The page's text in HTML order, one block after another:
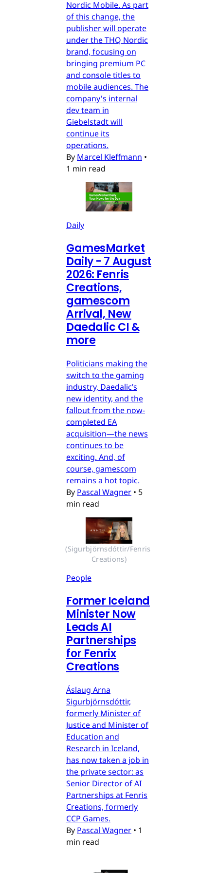
Nordic Mobile. As part
of this change, the
publisher will operate
under the THQ Nordic
brand, focusing on
bringing premium PC
and console titles to
mobile audiences. The
company's internal
dev team in
Giebelstadt will
continue its
operations.
By Marcel Kleffmann •
1 min read
Daily
GamesMarket
Daily - 7 August
2026: Fenris
Creations,
gamescom
Arrival, New
Daedalic CI &
more
Politicians making the
switch to the gaming
industry, Daedalic’s
new identity, and the
fallout from the now-
completed EA
acquisition—the news
continues to be
exciting. And, of
course, gamescom
remains a hot topic.
By Pascal Wagner • 5
min read
(Sigurbjörnsdóttir/Fenris
Creations)
People
Former Iceland
Minister Now
Leads AI
Partnerships
for Fenrix
Creations
Áslaug Arna
Sigurbjörnsdóttir,
formerly Minister of
Justice and Minister of
Education and
Research in Iceland,
has now taken a job in
the private sector: as
Senior Director of AI
Partnerships at Fenris
Creations, formerly
CCP Games.
By Pascal Wagner • 1
min read